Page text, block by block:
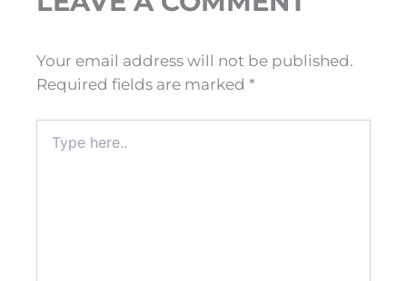
Your email address will not be published.
Required fields are marked *
here..